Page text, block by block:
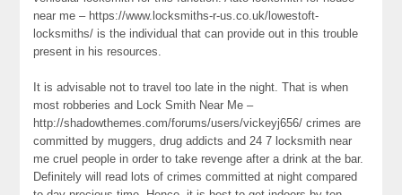
near me – https://www.locksmiths-r-us.co.uk/lowestoft-
locksmiths/ is the individual that can provide out in this trouble
present in his resources.
It is advisable not to travel too late in the night. That is when
most robberies and Lock Smith Near Me –
http://shadowthemes.com/forums/users/vickeyj656/ crimes are
committed by muggers, drug addicts and 24 7 locksmith near
me cruel people in order to take revenge after a drink at the bar.
Definitely will read lots of crimes committed at night compared